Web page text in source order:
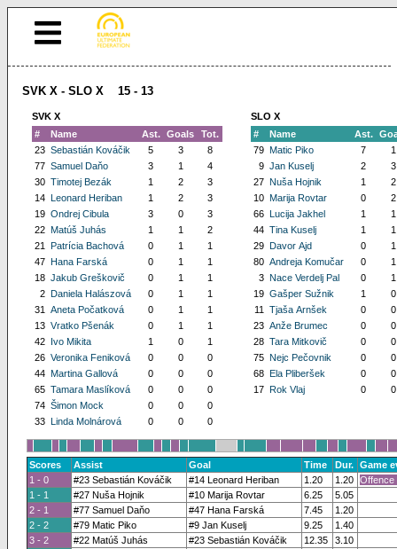
SVK X - SLO X 15 - 13
SVK X
#
Name Ast. Goals
Tot.
23 Sebastián Kováčik 5 3
8
77 Samuel Daňo 3 1
4
30 Timotej Bezák 1 2
3
14
Leonard Heriban 1 2
3
19 Ondrej Cibula 3 0
3
22 Matúš Juhás 1 1
2
21
Patrícia Bachová 0 1
1
47
Hana Farská 0 1
1
18 Jakub Greškovič 0 1
1
2
Daniela Halászová 0 1
1
31 Aneta Počatková 0 1
1
13 Vratko Pšenák 0 1
1
42
Ivo Mikita 1 0
1
26 Veronika Feniková 0 0
0
44 Martina Gallová 0 0
0
65 Tamara Maslíková 0 0
0
74 Šimon Mock 0 0
0
33
Linda Molnárová 0 0 0
SLO X
#
Name Ast.
79 Matic Piko 7
1
9 Jan Kuselj 2
3
27 Nuša Hojnik 1
2
10 Marija Rovtar 0
2
66
Lucija Jakhel 1
1
44 Tina Kuselj 1
1
29
Davor Ajd 0
1
80 Andreja Komučar 0
1
3 Nace Verdelj Pal 0
1
19 Gašper Sužnik 1
0
11 Tjaša Arnšek 0
0
23 Anže Brumec 0
0
28 Tara Mitkovič 0
0
75 Nejc Pečovnik 0
0
68
Ela Pliberšek 0
0
17
Rok Vlaj 0 0
Scores Assist Goal Time Dur. Game
1 - 0
#23 Sebastián Kováčik #14 Leonard Heriban 1.20 1.20 Offence
1 - 1
#27 Nuša Hojnik #10 Marija Rovtar 6.25
5.05
2 - 1
#77 Samuel Daňo #47 Hana Farská 7.45
1.20
2 - 2
#79 Matic Piko #9 Jan Kuselj 9.25
1.40
3 - 2
#22 Matúš Juhás #23 Sebastián Kováčik 12.35
3.10